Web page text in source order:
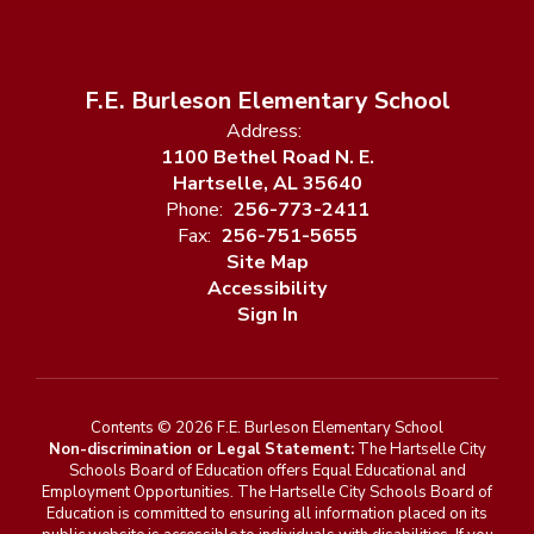
F.E. Burleson Elementary School
Address:
1100 Bethel Road N. E.
Hartselle, AL 35640
Phone: 256-773-2411
Fax: 256-751-5655
Site Map
Accessibility
Sign In
Contents © 2026 F.E. Burleson Elementary School
Non-discrimination or Legal Statement:The Hartselle City
Schools Board of Education offers Equal Educational and
Employment Opportunities. The Hartselle City Schools Board of
Education is committed to ensuring all information placed on its